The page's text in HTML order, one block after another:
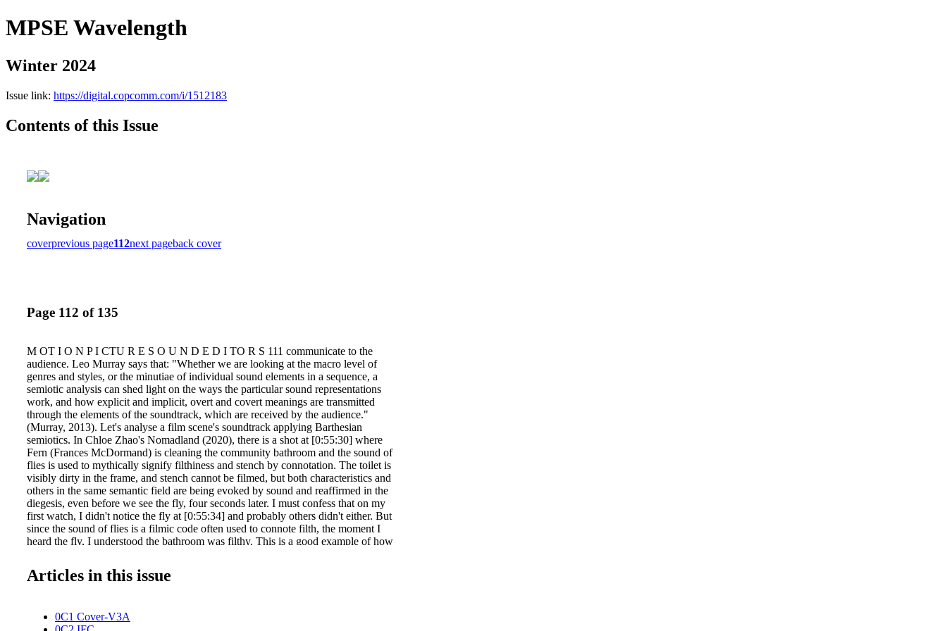
MPSE Wavelength
Winter 2024
Issue link: https://digital.copcomm.com/i/1512183
Contents of this Issue
Navigation
coverprevious page112next pageback cover
Page 112 of 135
M OT I O N P I CTU R E S O U N D E D I TO R S 111 communicate to the
audience. Leo Murray says that: "Whether we are looking at the macro level of
genres and styles, or the minutiae of individual sound elements in a sequence, a
semiotic analysis can shed light on the ways the particular sound representations
work, and how explicit and implicit, overt and covert meanings are transmitted
through the elements of the soundtrack, which are received by the audience."
(Murray, 2013). Let's analyse a film scene's soundtrack applying Barthesian
semiotics. In Chloe Zhao's Nomadland (2020), there is a shot at [0:55:30] where
Fern (Frances McDormand) is cleaning the community bathroom and the sound of
flies is used to mythically signify filthiness and stench by connotation. The toilet is
visibly dirty in the frame, and stench cannot be filmed, but both characteristics and
others in the same semantic field are being evoked by sound and reaffirmed in the
diegesis, even before we see the fly, four seconds later. I must confess that on my
first watch, I didn't notice the fly at [0:55:34] and probably others didn't either. But
since the sound of flies is a filmic code often used to connote filth, the moment I
heard the fly, I understood the bathroom was filthy. This is a good example of how
invoking very precise meanings or myths. Peirce proposed that signs consist of
signifier, signified, and interpretant. Interpretant is "The effect of the sign produced
called signifiers, and the concepts these sounds and images bring to mind, what he
Articles in this issue
0C1 Cover-V3A